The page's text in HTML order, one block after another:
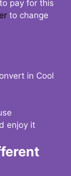
pay for this
to change
in Cool
enjoy it